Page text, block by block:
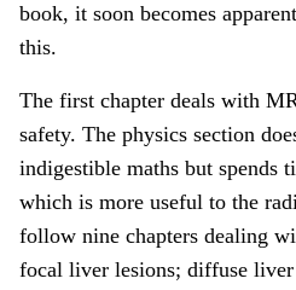
book, it soon becomes
this.
The first chapter deals with
safety. The physics section
indigestible maths but spends
which is more useful to the
follow nine chapters dealing
focal liver lesions; diffuse liver